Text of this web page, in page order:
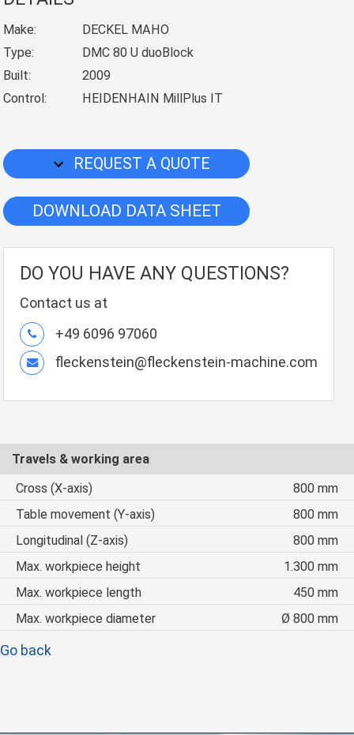
Make:
DECKEL MAHO
Type:
DMC 80 U duoBlock
Built:
2009
Control:
HEIDENHAIN MillPlus IT
REQUEST A QUOTE
DOWNLOAD DATA SHEET
DO YOU HAVE ANY QUESTIONS?
Contact us at
+49 6096 97060
fleckenstein@fleckenstein-machine.com
Travels & working area
Cross (X-axis)
800 mm
Table movement (Y-axis)
800 mm
Longitudinal (Z-axis)
800 mm
Max. workpiece height
1.300 mm
Max. workpiece length
450 mm
Max. workpiece diameter
Ø 800 mm
Go back